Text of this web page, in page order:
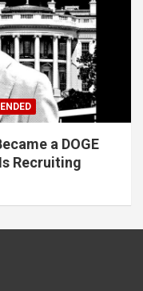
a DOGE
Recruiting